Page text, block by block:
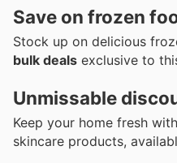
Save on frozen
Stock up on delicious
bulk deals exclusive to
Unmissable
Keep your home fresh
skincare products,